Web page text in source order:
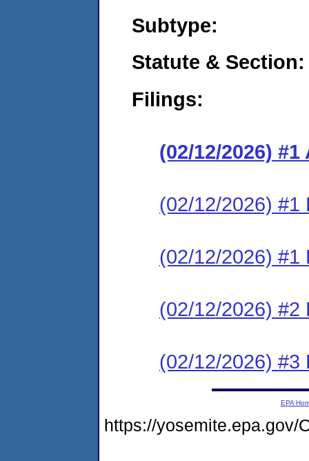
Subtype:
Statute &
Filings:
(02/12/2026)
(02/12/2026) #1
(02/12/2026) #1
(02/12/2026) #2
(02/12/2026) #3
EPA
https://yosemite.epa.gov/